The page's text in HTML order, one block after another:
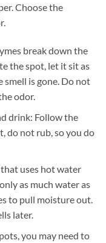
Choose the
break down the
the spot, let it sit as
is gone. Do not
odor.
drink: Follow the
do not rub, so you do
uses hot water
as much water as
to pull moisture out.
later.
you may need to